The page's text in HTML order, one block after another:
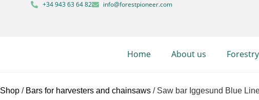
+34 943 63 64 82 info@forestpioneer.com
Home About us
Shop / Bars for harvesters and chainsaws / Saw bar Iggesund Blue